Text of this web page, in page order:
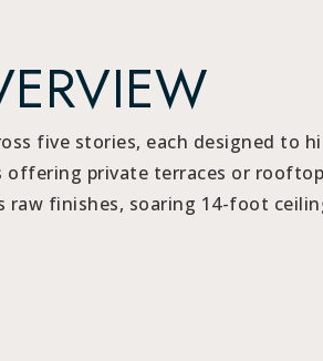
five stories, each designed to
private terraces or rooftop
finishes, soaring 14-foot